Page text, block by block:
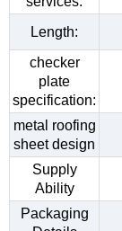
Length:
checker
plate
specification:
metal roofing
sheet design
Supply
Ability
Packaging